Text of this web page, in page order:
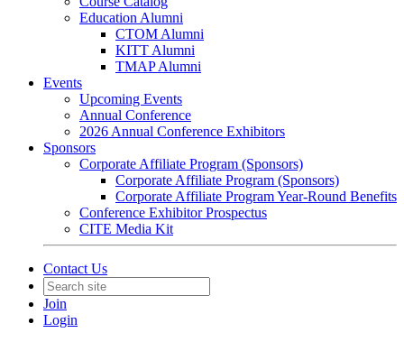
Education Alumni
CTOM Alumni
KITT Alumni
TMAP Alumni
Events
Upcoming Events
Annual Conference
2026 Annual Conference Exhibitors
Sponsors
Corporate Affiliate Program (Sponsors)
Corporate Affiliate Program (Sponsors)
Corporate Affiliate Program Year-Round Benefits
Conference Exhibitor Prospectus
CITE Media Kit
Contact Us
Join
Login